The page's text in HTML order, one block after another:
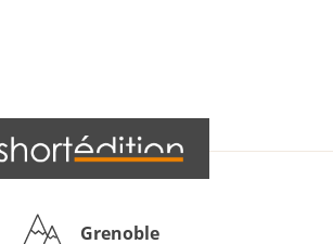
Grenoble